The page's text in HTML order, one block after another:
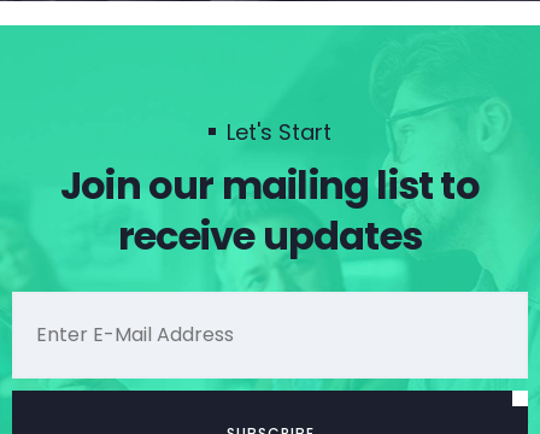
Let's Start
Join our mailing list to
receive updates